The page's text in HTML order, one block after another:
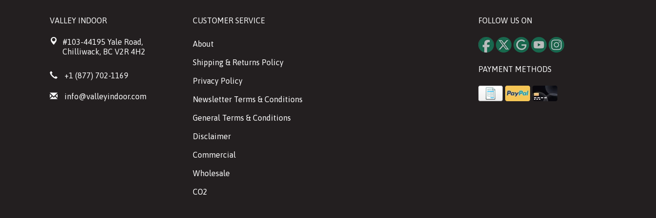
VALLEY INDOOR
#103-44195 Yale Road,
Chilliwack, BC V2R 4H2
+1 (877) 702-1169
info@valleyindoor.com
CUSTOMER SERVICE
About
Shipping & Returns Policy
Privacy Policy
Newsletter Terms & Conditions
General Terms & Conditions
Disclaimer
Commercial
Wholesale
CO2
FOLLOW US ON
PAYMENT METHODS